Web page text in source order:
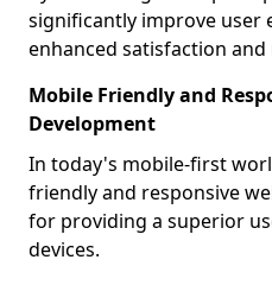
significantly improve user
enhanced satisfaction
Mobile Friendly and
Development
In today's mobile-first
friendly and responsive
for providing a superior
devices.